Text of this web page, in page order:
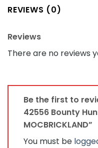
REVIEWS (0)
Reviews
There are no reviews
Be the first to
42556 Bounty
MOCBRICKLAND”
You must be